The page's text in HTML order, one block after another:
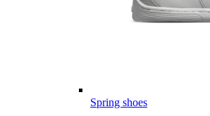
Spring shoes